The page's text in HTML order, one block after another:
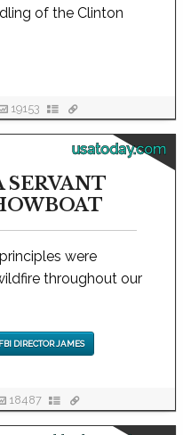
of the Clinton
19153
usatoday.com
SERVANT
were
throughout our
FBI DIRECTOR JAMES
18487